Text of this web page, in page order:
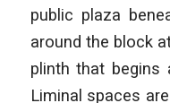
public plaza
around the block
plinth that begins
Liminal spaces